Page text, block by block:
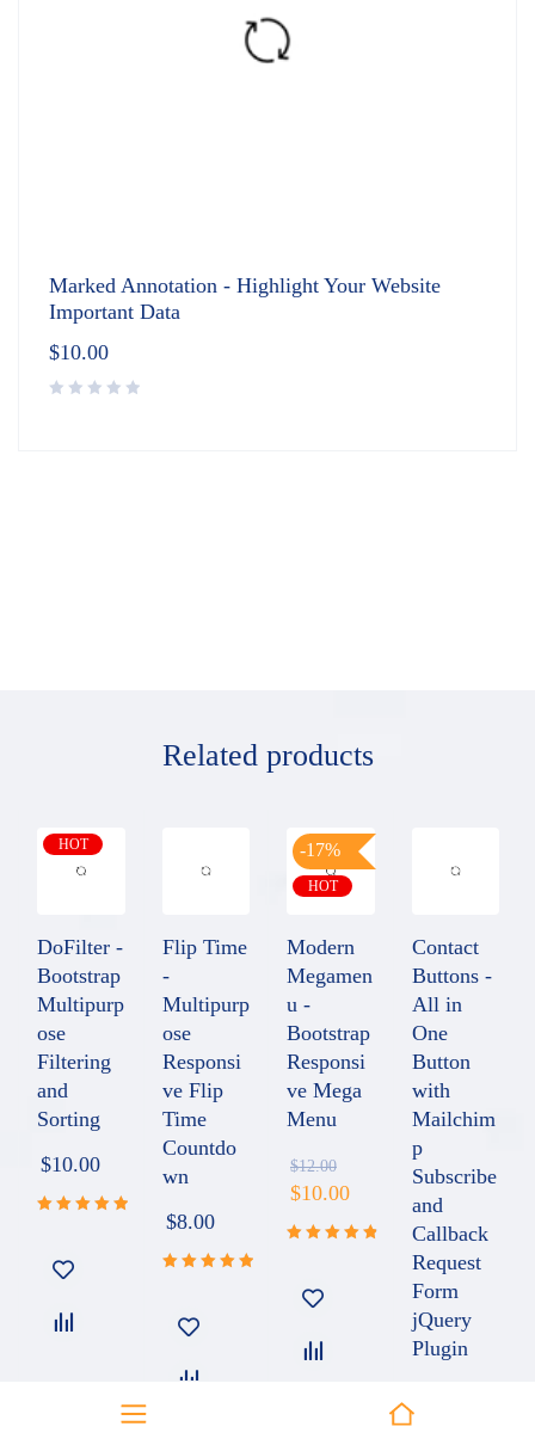
Marked Annotation - Highlight Your Website
Important Data
$10.00
Related products
HOT
DoFilter -
Bootstrap
Multipurp
ose
Filtering
and
Sorting
$10.00
5.00
of 5
Flip Time
-
Multipurp
ose
Responsi
ve Flip
Time
Countdo
wn
$8.00
5.00
of 5
-17%
HOT
Modern
Megamen
u -
Bootstrap
Responsi
ve Mega
Menu
$12.00
$10.00
4.91
of 5
Contact
Buttons -
All in
One
Button
with
Mailchim
p
Subscribe
and
Callback
Request
Form
jQuery
Plugin